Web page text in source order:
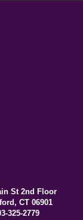
St 2nd Floor
CT 06901
325-2779